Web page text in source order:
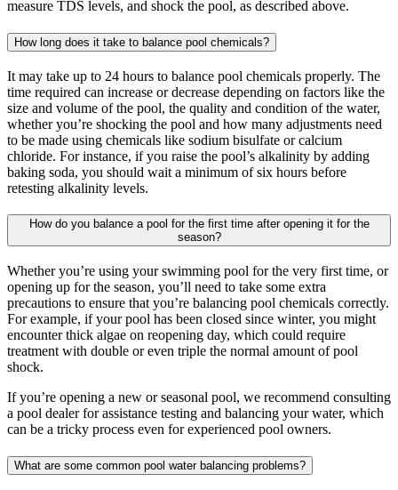
measure TDS levels, and shock the pool, as described above.
How long does it take to balance pool chemicals?
It may take up to 24 hours to balance pool chemicals properly. The
time required can increase or decrease depending on factors like the
size and volume of the pool, the quality and condition of the water,
whether you’re shocking the pool and how many adjustments need
to be made using chemicals like sodium bisulfate or calcium
chloride. For instance, if you raise the pool’s alkalinity by adding
baking soda, you should wait a minimum of six hours before
retesting alkalinity levels.
How do you balance a pool for the first time after opening it for the
season?
Whether you’re using your swimming pool for the very first time, or
opening up for the season, you’ll need to take some extra
precautions to ensure that you’re balancing pool chemicals correctly.
For example, if your pool has been closed since winter, you might
encounter thick algae on reopening day, which could require
treatment with double or even triple the normal amount of pool
shock.
If you’re opening a new or seasonal pool, we recommend consulting
a pool dealer for assistance testing and balancing your water, which
can be a tricky process even for experienced pool owners.
What are some common pool water balancing problems?